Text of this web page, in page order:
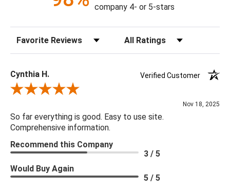
company 4- or 5-stars
Sort Reviews Filter Reviews by Rating
Cynthia H.
Verified Customer
Review By Cynthia H.
Nov 18, 2025
So far everything is good. Easy to use site.
Comprehensive information.
Recommend this Company
3 / 5
Would Buy Again
5 / 5